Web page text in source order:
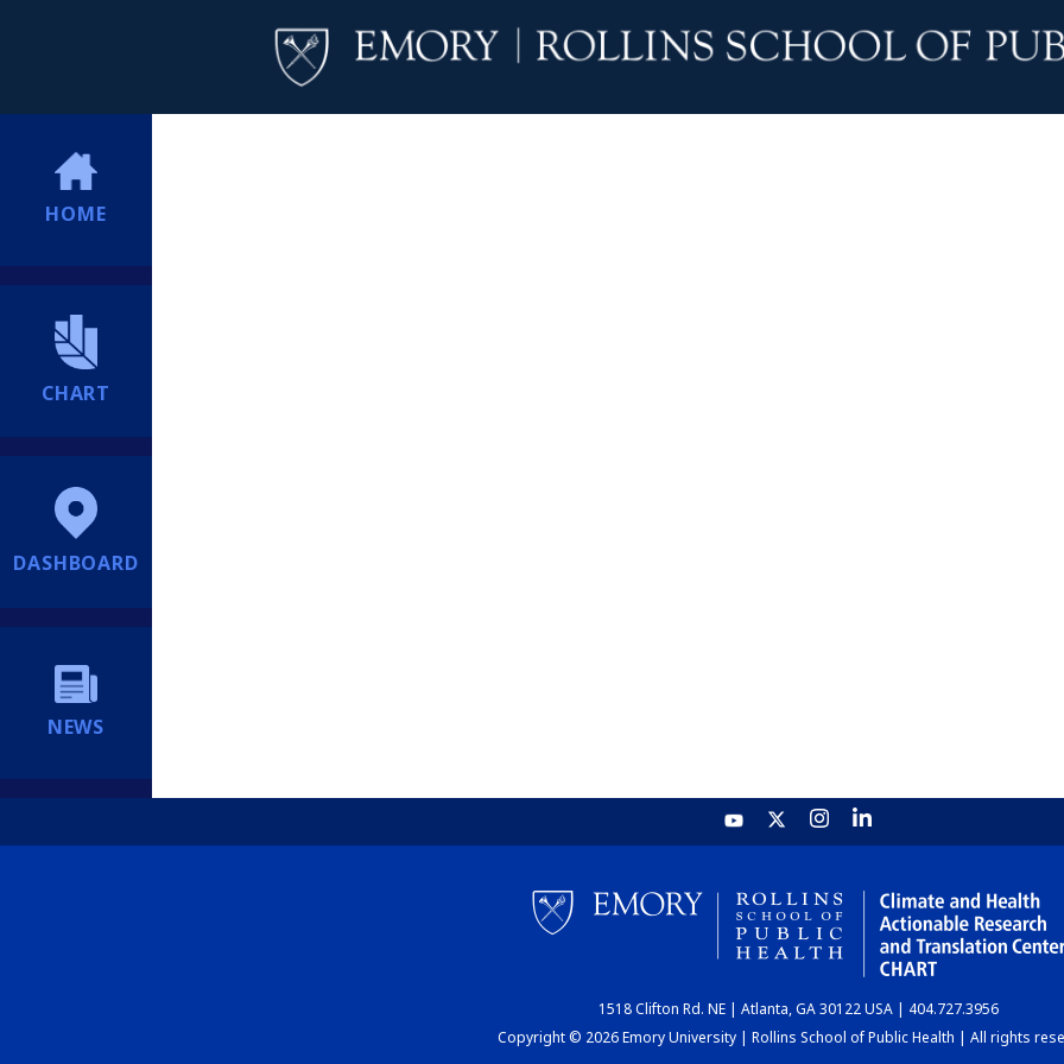
HOME
CHART
DASHBOARD
NEWS
1518 Clifton Rd. NE | Atlanta, GA 30122 USA | 404.727.3956
Copyright © 2026 Emory University | Rollins School of Public Health | All rights